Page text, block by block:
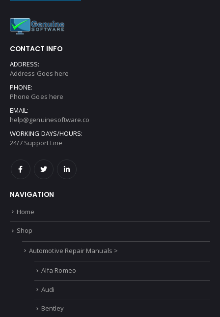
CONTACT INFO
ADDRESS:
Address Goes here
PHONE:
Phone Goes here
EMAIL:
help@genuinesoftware.co
WORKING DAYS/HOURS:
24/7 Support Line
NAVIGATION
Home
Shop
Automotive Repair Manuals >
Alfa Romeo
Audi
Bentley